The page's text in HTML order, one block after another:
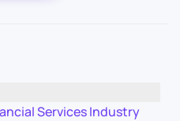
Services Industry